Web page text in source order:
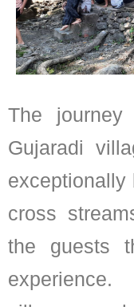
The
Gujaradi
exceptionally
cross
the guests